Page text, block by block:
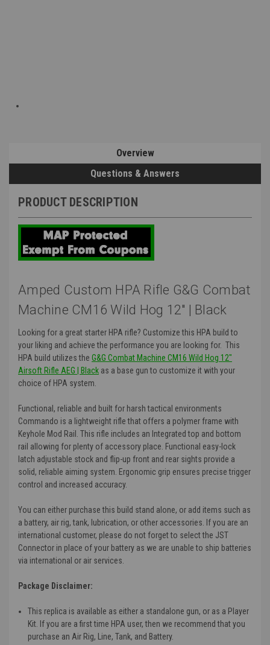
Overview
Questions & Answers
PRODUCT DESCRIPTION
Amped Custom HPA Rifle G&G Combat
Machine CM16 Wild Hog 12" | Black
Looking for a great starter HPA rifle? Customize this HPA build to
your liking and achieve the performance you are looking for. This
HPA build utilizes the G&G Combat Machine CM16 Wild Hog 12"
Airsoft Rifle AEG | Black as a base gun to customize it with your
choice of HPA system.
Functional, reliable and built for harsh tactical environments
Commando is a lightweight rifle that offers a polymer frame with
Keyhole Mod Rail. This rifle includes an Integrated top and bottom
rail allowing for plenty of accessory place. Functional easy-lock
latch adjustable stock and flip-up front and rear sights provide a
solid, reliable aiming system. Ergonomic grip ensures precise trigger
control and increased accuracy.
You can either purchase this build stand alone, or add items such as
a battery, air rig, tank, lubrication, or other accessories. If you are an
international customer, please do not forget to select the JST
Connector in place of your battery as we are unable to ship batteries
via international or air services.
Package Disclaimer:
This replica is available as either a standalone gun, or as a Player
Kit. If you are a first time HPA user, then we recommend that you
purchase an Air Rig, Line, Tank, and Battery.